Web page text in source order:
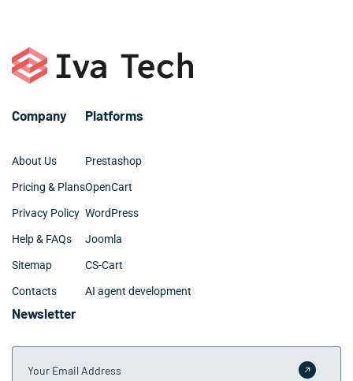
– Digital marketing and SEO
– Github and BitBucket
– Web design: UX, UI, site architecture
Company
About Us
Pricing & Plans
Privacy Policy
Help & FAQs
Sitemap
Contacts
Platforms
Prestashop
OpenCart
WordPress
Joomla
CS-Cart
AI agent development
Newsletter
Your Email Address
Submit